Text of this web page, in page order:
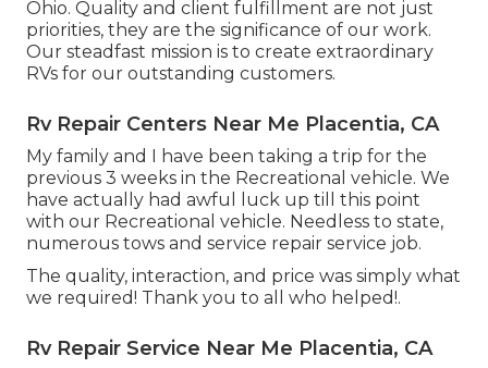
Ohio. Quality and client fulfillment are not just
priorities, they are the significance of our work.
Our steadfast mission is to create extraordinary
RVs for our outstanding customers.
Rv Repair Centers Near Me Placentia, CA
My family and I have been taking a trip for the
previous 3 weeks in the Recreational vehicle. We
have actually had awful luck up till this point
with our Recreational vehicle. Needless to state,
numerous tows and service repair service job.
The quality, interaction, and price was simply what
we required! Thank you to all who helped!.
Rv Repair Service Near Me Placentia, CA